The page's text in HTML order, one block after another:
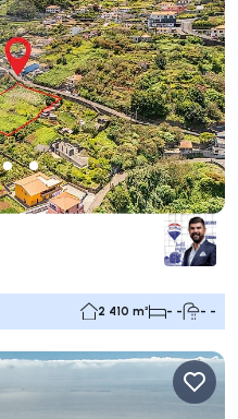
2 410 m² - - - -